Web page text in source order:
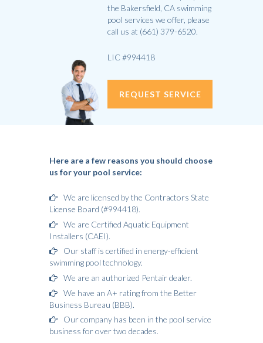
the Bakersfield, CA swimming
pool services we offer, please
call us at (661) 379-6520.
LIC #994418
REQUEST SERVICE
Here are a few reasons you should choose
us for your pool service:
We are licensed by the Contractors State
License Board (#994418).
We are Certified Aquatic Equipment
Installers (CAEI).
Our staff is certified in energy-efficient
swimming pool technology.
We are an authorized Pentair dealer.
We have an A+ rating from the Better
Business Bureau (BBB).
Our company has been in the pool service
business for over two decades.